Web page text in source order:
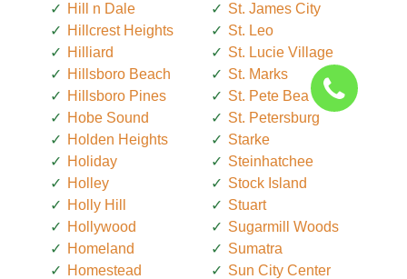
Hill n Dale
Hillcrest Heights
Hilliard
Hillsboro Beach
Hillsboro Pines
Hobe Sound
Holden Heights
Holiday
Holley
Holly Hill
Hollywood
Homeland
Homestead
St. James City
St. Leo
St. Lucie Village
St. Marks
St. Pete Beach
St. Petersburg
Starke
Steinhatchee
Stock Island
Stuart
Sugarmill Woods
Sumatra
Sun City Center